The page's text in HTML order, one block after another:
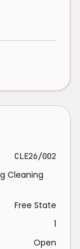
CLE26/002
Cleaning
Free State
1
Open